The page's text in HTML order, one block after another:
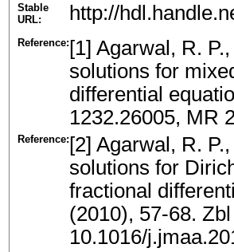
Stable
URL:
http://
Reference: [1] Agarwal, R.
solutions for
differential
1232.26005, MR
Reference: [2] Agarwal, R.
solutions for
fractional
(2010), 57-68.
10.1016/